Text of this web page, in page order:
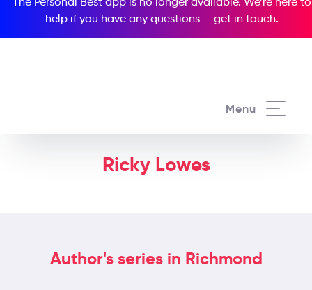
help if you have any questions — get in touch.
Menu
Ricky Lowes
Author's series in Richmond